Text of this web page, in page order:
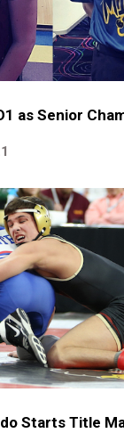
as Senior
Starts Title